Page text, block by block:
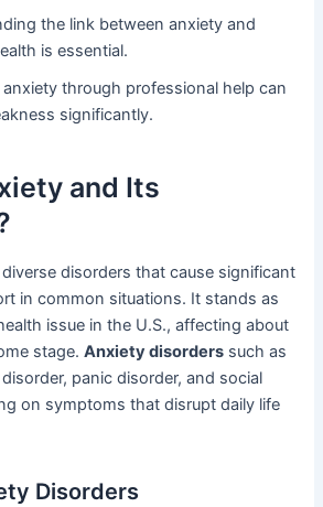
the link between anxiety and
is essential.
through professional help can
significantly.
and Its
disorders that cause significant
in common situations. It stands as
issue in the U.S., affecting about
stage.Anxiety disorders such as
panic disorder, and social
on symptoms that disrupt daily life
Disorders